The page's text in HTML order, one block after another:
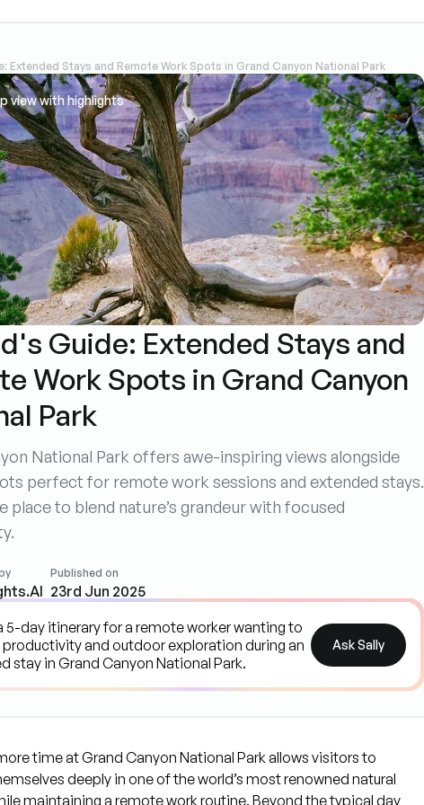
Extended Stays and Remote Work Spots in Grand Canyon National Park
view with highlights
Guide: Extended Stays and
Work Spots in Grand Canyon
Park
National Park offers awe-inspiring views alongside
perfect for remote work sessions and extended stays.
place to blend nature’s grandeur with focused
Published on
23rd Jun 2025
Ask Sally
time at Grand Canyon National Park allows visitors to
deeply in one of the world’s most renowned natural
maintaining a remote work routine. Beyond the typical day